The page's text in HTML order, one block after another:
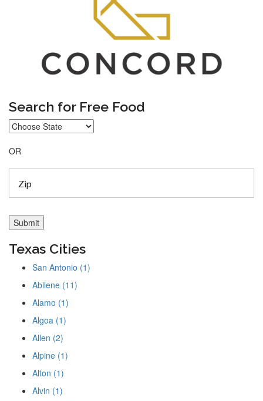
Search for Free Food
OR
Texas Cities
San Antonio (1)
Abilene (11)
Alamo (1)
Algoa (1)
Allen (2)
Alpine (1)
Alton (1)
Alvin (1)